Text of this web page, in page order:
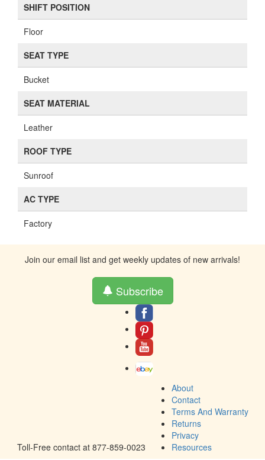
SHIFT POSITION
Floor
SEAT TYPE
Bucket
SEAT MATERIAL
Leather
ROOF TYPE
Sunroof
AC TYPE
Factory
Join our email list and get weekly updates of new arrivals!
Subscribe
Toll-Free contact at 877-859-0023
About
Contact
Terms And Warranty
Returns
Privacy
Resources